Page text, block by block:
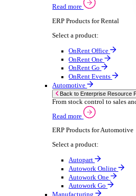
Semiconductor
Textiles
Retail
Transport Management
Enterprise Resource
ERP Solutions Overview
We offer a range of ERP
Read more
Select your sector:
Wholesale
Back to Enterprise
Deliver smarter